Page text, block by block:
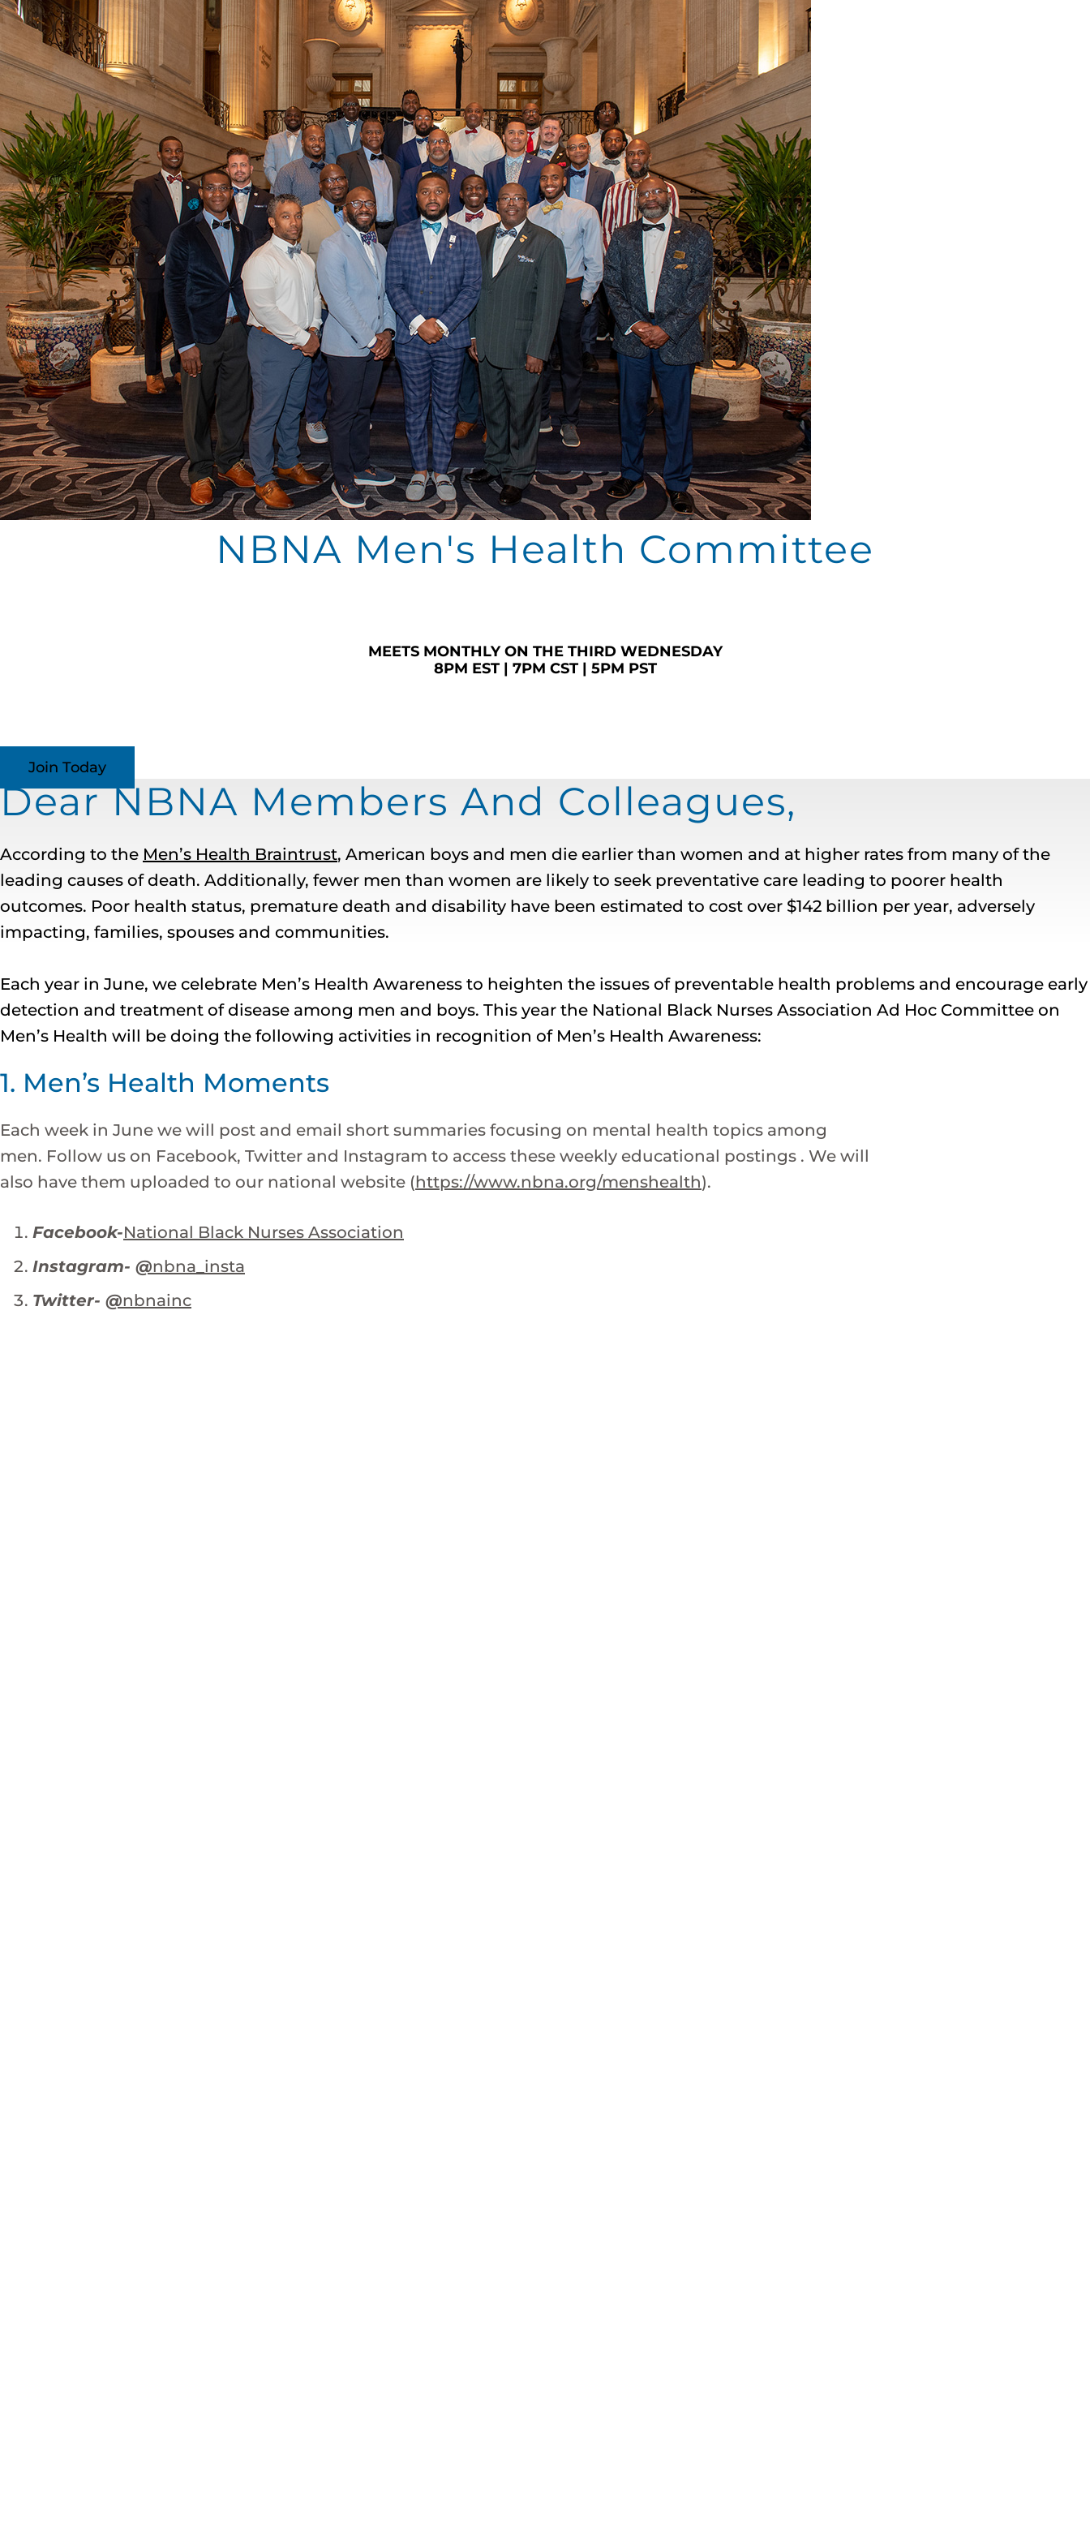
NBNA Men's Health Committee
MEETS MONTHLY ON THE THIRD WEDNESDAY
8PM EST | 7PM CST | 5PM PST
Join Today
Dear NBNA Members And Colleagues,
According to the Men’s Health Braintrust, American boys and men die earlier than women and at higher rates from many of the
leading causes of death. Additionally, fewer men than women are likely to seek preventative care leading to poorer health
outcomes. Poor health status, premature death and disability have been estimated to cost over $142 billion per year, adversely
impacting, families, spouses and communities.
Each year in June, we celebrate Men’s Health Awareness to heighten the issues of preventable health problems and encourage early
detection and treatment of disease among men and boys. This year the National Black Nurses Association Ad Hoc Committee on
Men’s Health will be doing the following activities in recognition of Men’s Health Awareness:
1. Men’s Health Moments
Each week in June we will post and email short summaries focusing on mental health topics among
men. Follow us on Facebook, Twitter and Instagram to access these weekly educational postings . We will
also have them uploaded to our national website (https://www.nbna.org/menshealth).
Facebook-National Black Nurses Association
Instagram- @nbna_insta
Twitter- @nbnainc